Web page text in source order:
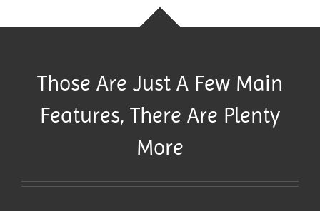
Those Are Just A Few Main
Features, There Are Plenty
More